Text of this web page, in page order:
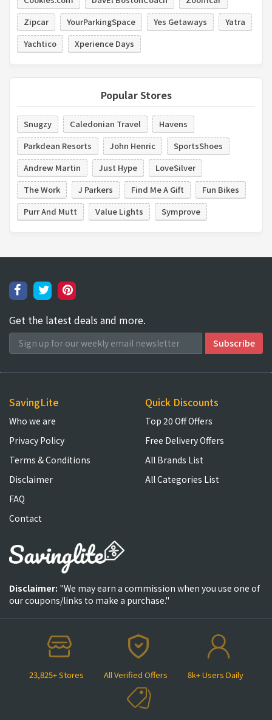
Zipcar
YourParkingSpace Yes Getaways
Yatra
Yachtico
Xperience Days
Popular Stores
Snugzy Caledonian Travel
Havens
Parkdean Resorts
John Henric
SportsShoes
Andrew Martin
Just Hype
LoveSilver
The Work
J Parkers Find Me A Gift
Fun Bikes
Purr And Mutt
Value Lights Symprove
Get the latest deals and more.
23,825+ Stores All Verified Offers 8k+ Users Daily
SavingLite
Who we are
Privacy Policy
Terms & Conditions
Disclaimer
FAQ
Contact
Quick Discounts
Top 20 Off Offers
Free Delivery Offers
All Brands List
All Categories List
Disclaimer: "We may earn a commission when you use one of
our coupons/links to make a purchase."